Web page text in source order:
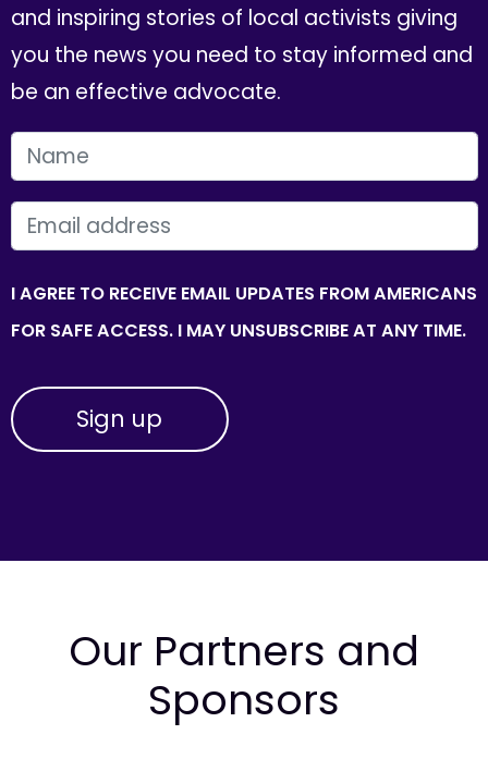
and inspiring stories of local activists giving
you the news you need to stay informed and
be an effective advocate.
FIRST NAME
EMAIL
I AGREE TO RECEIVE EMAIL UPDATES FROM AMERICANS
FOR SAFE ACCESS. I MAY UNSUBSCRIBE AT ANY TIME.
Our Partners and
Sponsors